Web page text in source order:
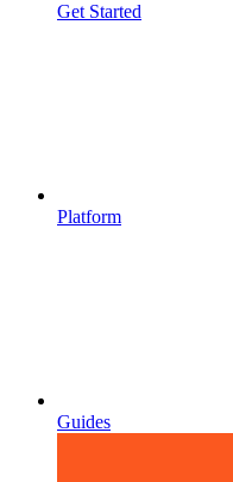
Get Started
Platform
Guides